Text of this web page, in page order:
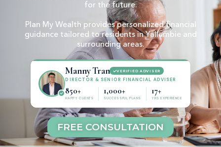
for the future.
Plan My Wealth provides personalized financial
guidance tailored to residents in Yallambie and
surrounding areas.
Manny Tran VERIFIED ADVISER
DIRECTOR & SENIOR FINANCIAL ADVISER
850+
HAPPY CLIENTS
1,000+
SUCCESSFUL PLANS
17+
YRS EXPERIENCE
FREE CONSULTATION